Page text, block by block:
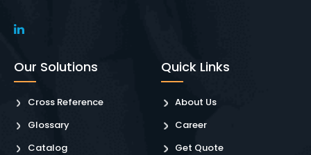
Our Solutions
Cross Reference
Glossary
Catalog
Quick Links
About Us
Career
Get Quote